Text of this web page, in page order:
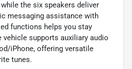
the six speakers deliver
messaging assistance with
functions helps you stay
vehicle supports auxiliary audio
iPhone, offering versatile
tunes.